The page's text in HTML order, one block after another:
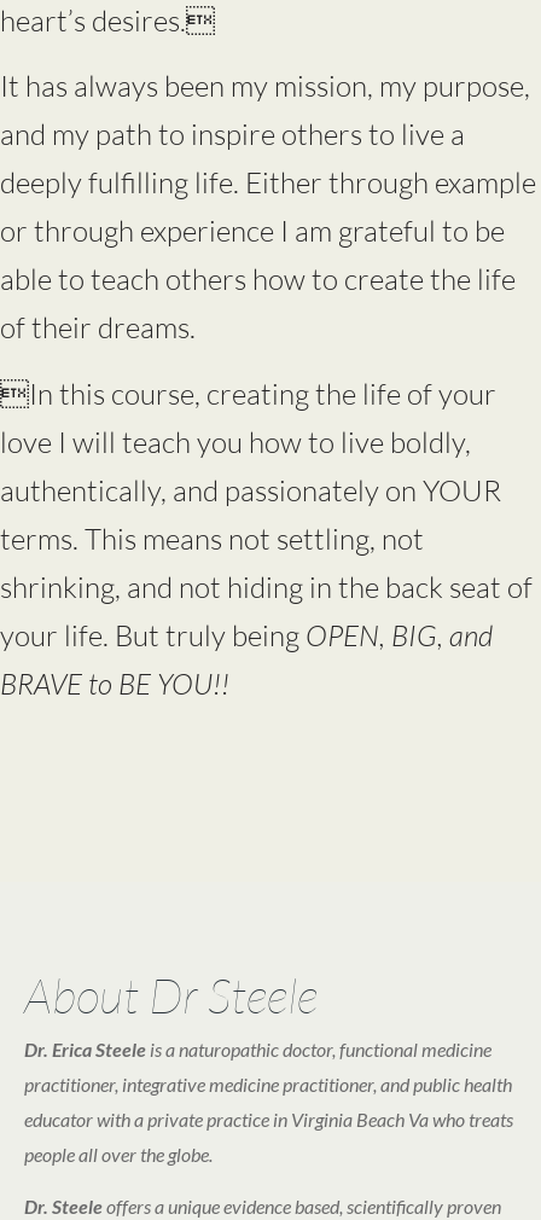
heart’s desires.
It has always been my mission, my purpose,
and my path to inspire others to live a
deeply fulfilling life. Either through example
or through experience I am grateful to be
able to teach others how to create the life
of their dreams.
In this course, creating the life of your
love I will teach you how to live boldly,
authentically, and passionately on YOUR
terms. This means not settling, not
shrinking, and not hiding in the back seat of
your life. But truly being OPEN, BIG, and
BRAVE to BE YOU!!
About Dr Steele
Dr. Erica Steele is a naturopathic doctor, functional medicine
practitioner, integrative medicine practitioner, and public health
educator with a private practice in Virginia Beach Va who treats
people all over the globe.
Dr. Steeleoffers a unique evidence based, scientifically proven